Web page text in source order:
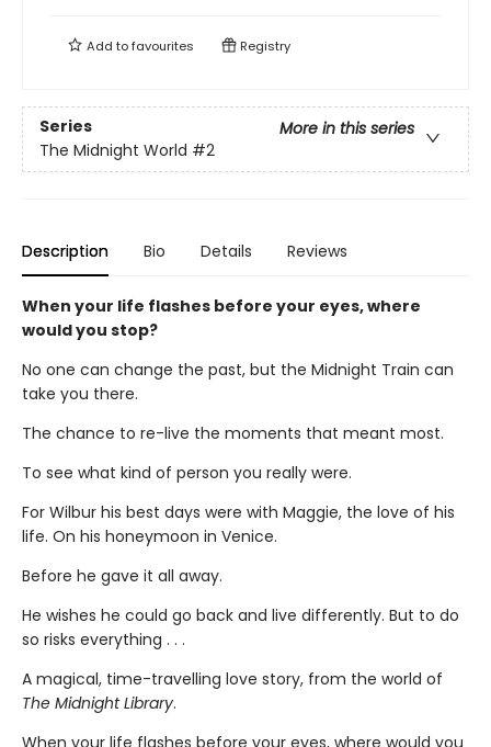
Add tofavourites Registry
Series
More in this series
The Midnight World #2
Description Bio Details Reviews
When your life flashes before your eyes, where
would you stop?
No one can change the past, but the Midnight Train can
take you there.
The chance to re-live the moments that meant most.
To see what kind of person you really were.
For Wilbur his best days were with Maggie, the love of his
life. On his honeymoon in Venice.
Before he gave it all away.
He wishes he could go back and live differently. But to do
so risks everything . . .
A magical, time-travelling love story, from the world of
The Midnight Library.